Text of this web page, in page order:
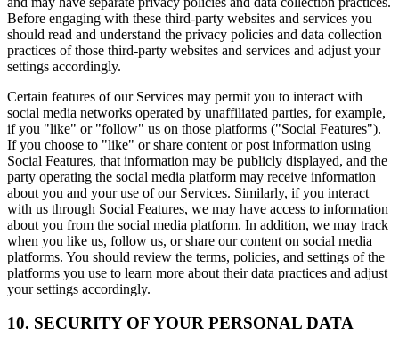
Before engaging with these third-party websites and services you
should read and understand the privacy policies and data collection
practices of those third-party websites and services and adjust your
settings accordingly.
Certain features of our Services may permit you to interact with
social media networks operated by unaffiliated parties, for example,
if you "like" or "follow" us on those platforms ("Social Features").
If you choose to "like" or share content or post information using
Social Features, that information may be publicly displayed, and the
party operating the social media platform may receive information
about you and your use of our Services. Similarly, if you interact
with us through Social Features, we may have access to information
about you from the social media platform. In addition, we may track
when you like us, follow us, or share our content on social media
platforms. You should review the terms, policies, and settings of the
platforms you use to learn more about their data practices and adjust
your settings accordingly.
10. SECURITY OF YOUR PERSONAL DATA